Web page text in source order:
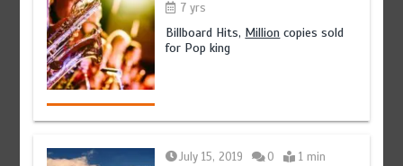
7 yrs
Billboard Hits, Million copies sold
for Pop king
July 15, 2019 0
1 min